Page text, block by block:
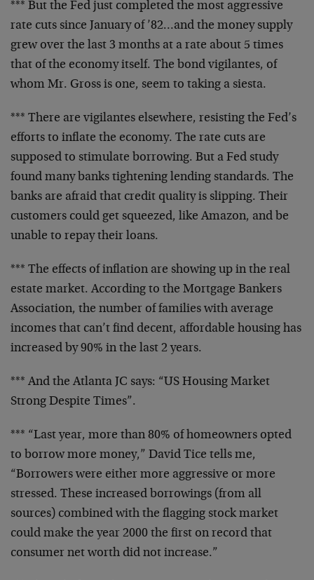
*** But the Fed just completed the most aggressive
rate cuts since January of ’82…and the money supply
grew over the last 3 months at a rate about 5 times
that of the economy itself. The bond vigilantes, of
whom Mr. Gross is one, seem to taking a siesta.
*** There are vigilantes elsewhere, resisting the Fed’s
efforts to inflate the economy. The rate cuts are
supposed to stimulate borrowing. But a Fed study
found many banks tightening lending standards. The
banks are afraid that credit quality is slipping. Their
customers could get squeezed, like Amazon, and be
unable to repay their loans.
*** The effects of inflation are showing up in the real
estate market. According to the Mortgage Bankers
Association, the number of families with average
incomes that can’t find decent, affordable housing has
increased by 90% in the last 2 years.
*** And the Atlanta JC says: “US Housing Market
Strong Despite Times”.
*** “Last year, more than 80% of homeowners opted
to borrow more money,” David Tice tells me,
“Borrowers were either more aggressive or more
stressed. These increased borrowings (from all
sources) combined with the flagging stock market
could make the year 2000 the first on record that
consumer net worth did not increase.”